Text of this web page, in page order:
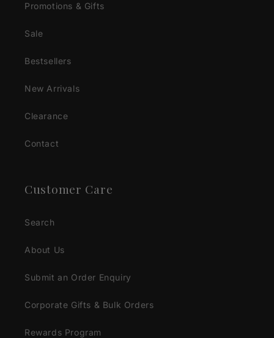
Promotions & Gifts
Sale
Bestsellers
New Arrivals
Clearance
Contact
Customer Care
Search
About Us
Submit an Order Enquiry
Corporate Gifts & Bulk Orders
Rewards Program